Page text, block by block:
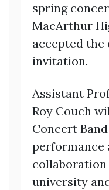
spring
MacArthur
accepted the
invitation.
Assistant
Roy Couch
Concert
performance
university